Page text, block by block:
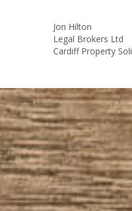
Jon Hilton
Legal Brokers Ltd
Cardiff Property